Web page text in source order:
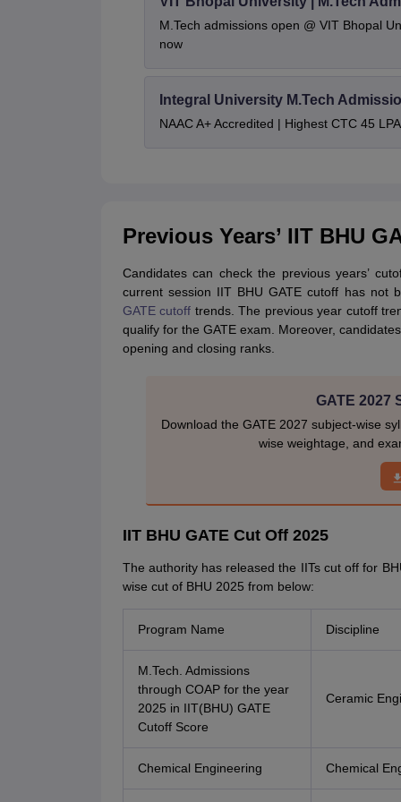
M.Tech admissions open @ VIT Bhopal
now
Integral University M.Tech
NAAC A+ Accredited | Highest CTC 45
Previous Years’ IIT BHU
Candidates can check the previous years’
current session IIT BHU GATE cutoff has not
GATE cutoff trends. The previous year cutoff
qualify for the GATE exam. Moreover,
opening and closing ranks.
GATE 2027
Download the GATE 2027 subject-wise
wise weightage, and
IIT BHU GATE Cut Off 2025
The authority has released the IITs cut off for
wise cut of BHU 2025 from below:
Program Name Discipline
M.Tech. Admissions
through COAP for the year
2025 in IIT(BHU) GATE
Cutoff Score
Ceramic
Chemical Engineering Chemical